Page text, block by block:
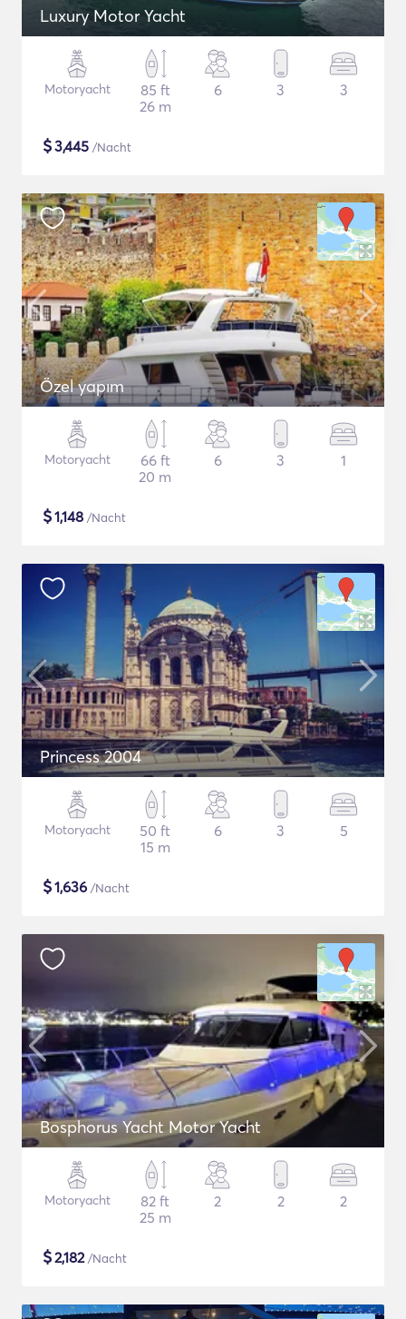
Luxury Motor Yacht
Motoryacht
85 ft
26 m
6 3 3
$3,445 /Nacht
Özel yapım
Motoryacht
66 ft
20 m
6 3 1
$1,148 /Nacht
Princess 2004
Motoryacht
50 ft
15 m
6 3 5
$1,636 /Nacht
Bosphorus Yacht Motor Yacht
Motoryacht
82 ft
25 m
2 2 2
$2,182/Nacht